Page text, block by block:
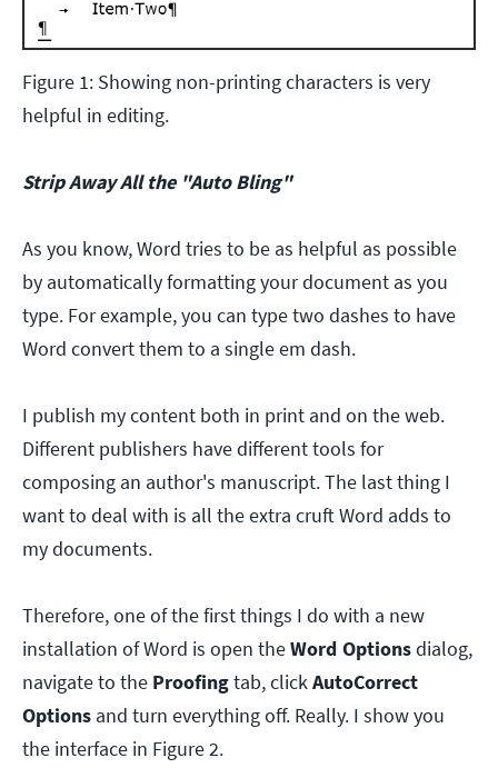
Figure 1: Showing non-printing characters is very
helpful in editing.
Strip Away All the "Auto Bling"
As you know, Word tries to be as helpful as possible
by automatically formatting your document as you
type. For example, you can type two dashes to have
Word convert them to a single em dash.
I publish my content both in print and on the web.
Different publishers have different tools for
composing an author's manuscript. The last thing I
want to deal with is all the extra cruft Word adds to
my documents.
Therefore, one of the first things I do with a new
installation of Word is open theWord Optionsdialog,
navigate to the Proofingtab, clickAutoCorrect
Options and turn everything off. Really. I show you
the interface in Figure 2.